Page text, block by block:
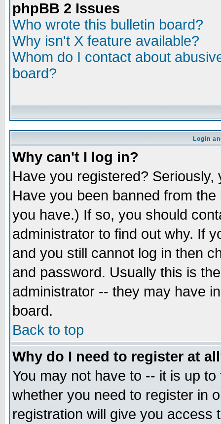
phpBB 2 Issues
Who wrote this bulletin board?
Why isn't X feature available?
Whom do I contact about
board?
Login
Why can't I log in?
Have you registered?
Have you been banned from
you have.) If so, you should
administrator to find out why. If
and you still cannot log in then
and password. Usually this is
administrator -- they may have
board.
Back to top
Why do I need to register at
You may not have to -- it is up
whether you need to register in
registration will give you access